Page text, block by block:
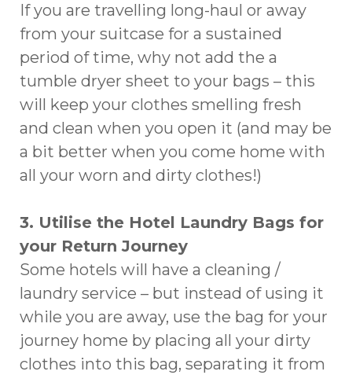
If you are travelling long-haul or away
from your suitcase for a sustained
period of time, why not add the a
tumble dryer sheet to your bags – this
will keep your clothes smelling fresh
and clean when you open it (and may be
a bit better when you come home with
all your worn and dirty clothes!)
3. Utilise the Hotel Laundry Bags for
your Return Journey
Some hotels will have a cleaning /
laundry service – but instead of using it
while you are away, use the bag for your
journey home by placing all your dirty
clothes into this bag, separating it from